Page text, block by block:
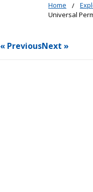
Home
Universal
« PreviousNext »